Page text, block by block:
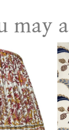
may